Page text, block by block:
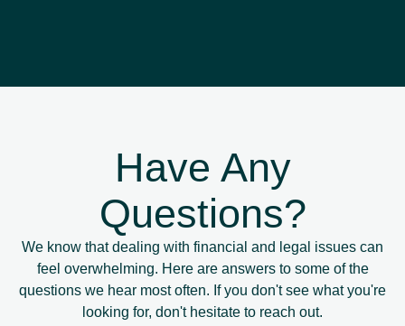
Have Any
Questions?
We know that dealing with financial and legal issues can
feel overwhelming. Here are answers to some of the
questions we hear most often. If you don't see what you're
looking for, don't hesitate to reach out.